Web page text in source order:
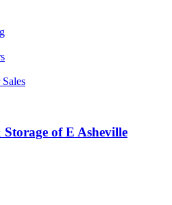
of E Asheville